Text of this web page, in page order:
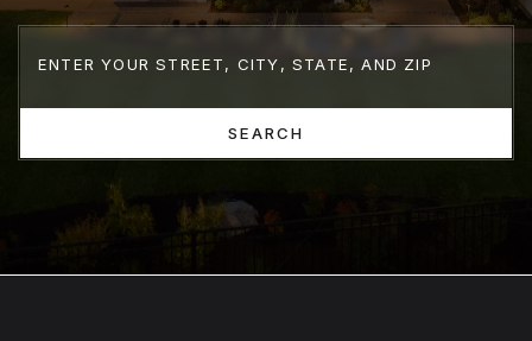
SEARCH